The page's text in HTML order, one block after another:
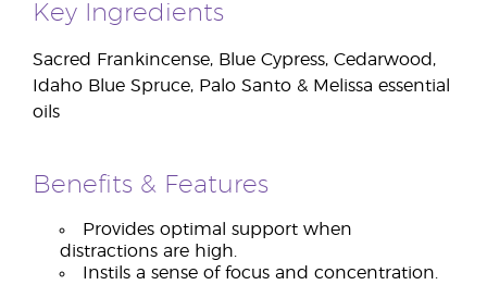
Key Ingredients
Sacred Frankincense, Blue Cypress, Cedarwood,
Idaho Blue Spruce, Palo Santo & Melissa essential
oils
Benefits & Features
Provides optimal support when
distractions are high.
Instils a sense of focus and concentration.